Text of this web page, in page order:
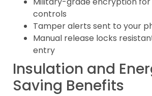
controls
Tamper alerts sent to your
Manual release locks
entry
Insulation and
Saving Benefits